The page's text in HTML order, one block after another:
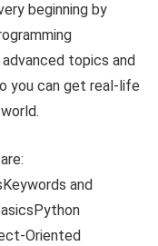
beginning by
topics and
you can get real-life
and
Oriented